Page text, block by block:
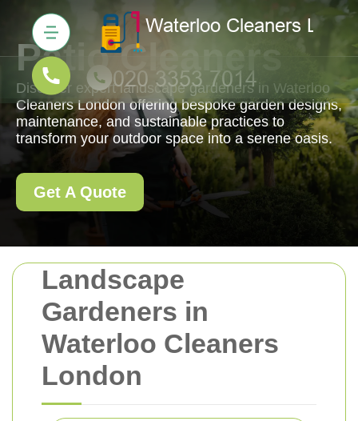
Landscape
Gardeners in
Waterloo Cleaners
London
Patio Cleaners
Discover expert landscape gardeners in Waterloo
Cleaners London offering bespoke garden designs,
maintenance, and sustainable practices to
transform your outdoor space into a serene oasis.
Get A Quote